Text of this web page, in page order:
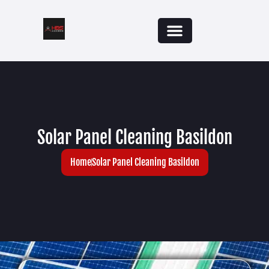
Solar Panel Cleaning Basildon
HomeSolar Panel Cleaning Basildon